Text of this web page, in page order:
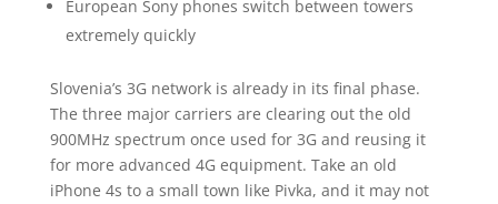
European Sony phones switch between towers
extremely quickly
Slovenia’s 3G network is already in its final phase.
The three major carriers are clearing out the old
900MHz spectrum once used for 3G and reusing it
for more advanced 4G equipment. Take an old
iPhone 4s to a small town like Pivka, and it may not